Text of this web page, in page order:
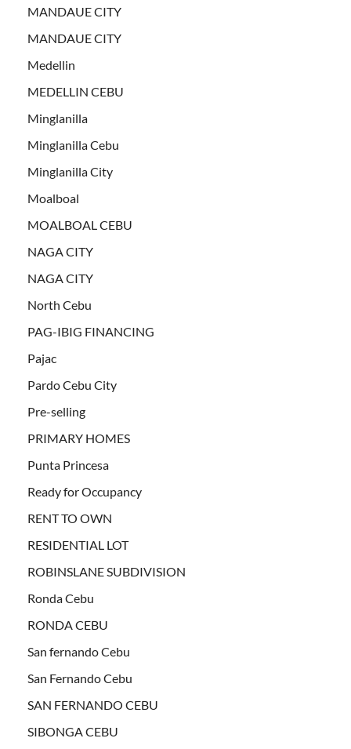
MANDAUE CITY
MANDAUE CITY
Medellin
MEDELLIN CEBU
Minglanilla
Minglanilla Cebu
Minglanilla City
Moalboal
MOALBOAL CEBU
NAGA CITY
NAGA CITY
North Cebu
PAG-IBIG FINANCING
Pajac
Pardo Cebu City
Pre-selling
PRIMARY HOMES
Punta Princesa
Ready for Occupancy
RENT TO OWN
RESIDENTIAL LOT
ROBINSLANE SUBDIVISION
Ronda Cebu
RONDA CEBU
San fernando Cebu
San Fernando Cebu
SAN FERNANDO CEBU
SIBONGA CEBU